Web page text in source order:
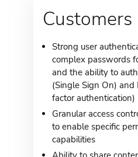
Customers
Strong user
complex passwords
and the ability to
(Single Sign On) and
factor authentication)
Granular access
to enable specific
capabilities